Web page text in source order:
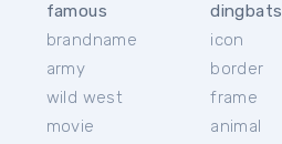
famous
brandname
army
wild west
movie
dingbats
icon
border
frame
animal